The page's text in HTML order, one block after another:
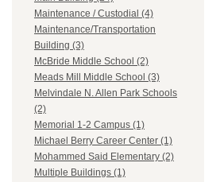
Maintenance / Custodial (4)
Maintenance/Transportation
Building (3)
McBride Middle School (2)
Meads Mill Middle School (3)
Melvindale N. Allen Park Schools
(2)
Memorial 1-2 Campus (1)
Michael Berry Career Center (1)
Mohammed Said Elementary (2)
Multiple Buildings (1)